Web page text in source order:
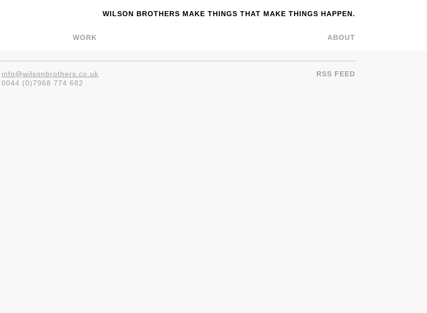
WILSON BROTHERS MAKE THINGS THAT MAKE THINGS HAPPEN.
WORK ABOUT
info@wilsonbrothers.co.uk
0044 (0)7968 774 682
RSS FEED